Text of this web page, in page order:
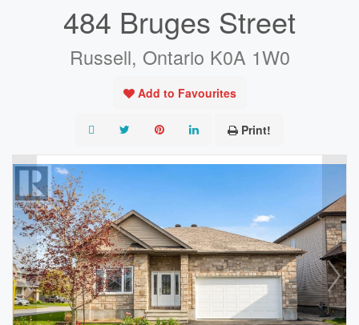
484 Bruges Street
Russell, Ontario K0A 1W0
Add to Favourites
Print!